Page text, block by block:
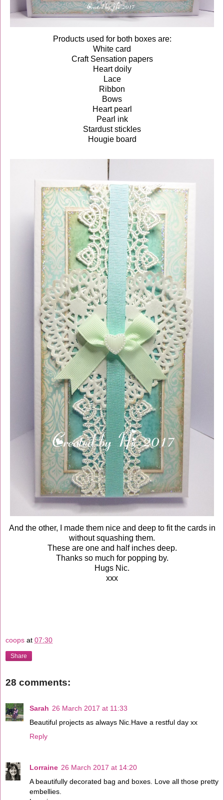
Products used for both boxes are:
White card
Craft Sensation papers
Heart doily
Lace
Ribbon
Bows
Heart pearl
Pearl ink
Stardust stickles
Hougie board
And the other, I made them nice and deep to fit the cards in
without squashing them.
These are one and half inches deep.
Thanks so much for popping by.
Hugs Nic.
xxx
coops at 07:30
Share
28 comments:
Sarah 26 March 2017 at 11:33
Beautiful projects as always Nic.Have a restful day xx
Reply
Lorraine 26 March 2017 at 14:20
A beautifully decorated bag and boxes. Love all those pretty
embellies.